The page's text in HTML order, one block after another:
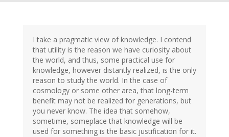
I take a pragmatic view of knowledge. I contend
that utility is the reason we have curiosity about
the world, and thus, some practical use for
knowledge, however distantly realized, is the only
reason to study the world. In the case of
cosmology or some other area, that long-term
benefit may not be realized for generations, but
you never know. The idea that somehow,
sometime, someplace that knowledge will be
used for something is the basic justification for it.